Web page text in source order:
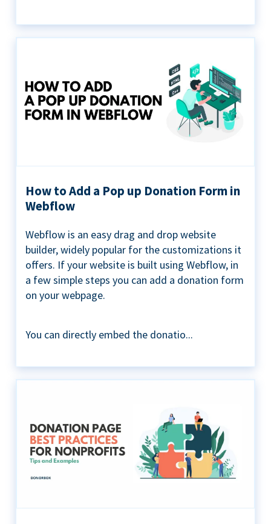
How to Add a Pop up Donation Form in
Webflow
Webflow is an easy drag and drop website
builder, widely popular for the customizations it
offers. If your website is built using Webflow, in
a few simple steps you can add a donation form
on your webpage.
You can directly embed the donatio...